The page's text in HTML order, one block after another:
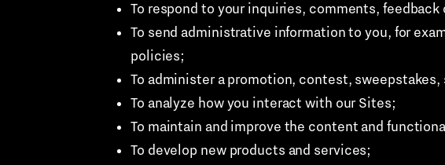
To respond to your inquiries, comments, feedback
To send administrative information to you, for
policies;
To administer a promotion, contest,
To analyze how you interact with our Sites;
To maintain and improve the content and
To develop new products and services;